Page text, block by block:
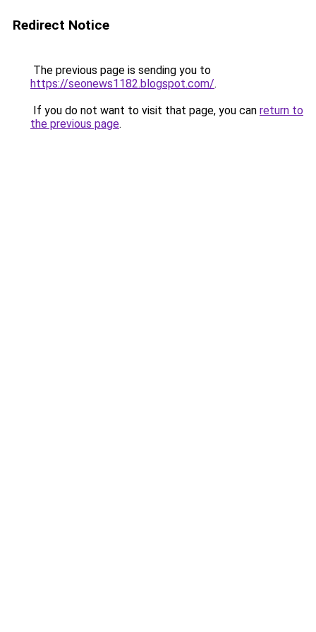
Redirect Notice
The previous page is sending you to
https://seonews1182.blogspot.com/.
If you do not want to visit that page, you can return to
the previous page.